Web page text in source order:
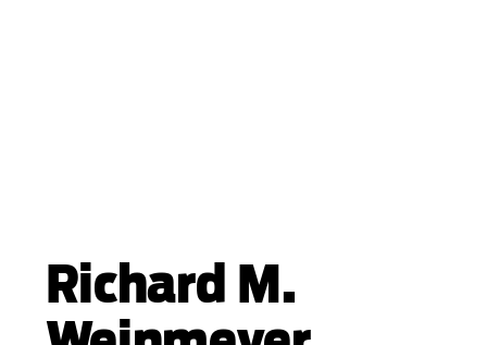
Richard M.